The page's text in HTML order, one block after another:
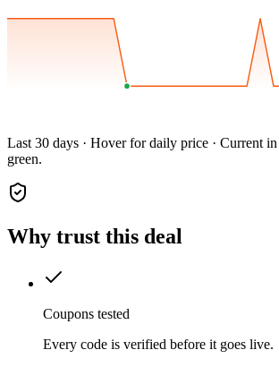
Last 30 days · Hover for daily price · Current
green.
Why trust this deal
Coupons tested
Every code is verified before it goes live.